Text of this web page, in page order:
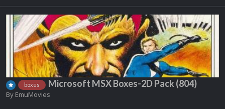
boxes Microsoft MSX Boxes-2D Pack (804)
By EmuMovies